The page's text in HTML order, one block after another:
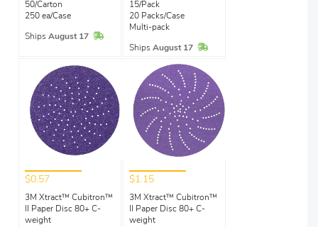
50/Carton
250 ea/Case
Ships August 17 In Stock
15/Pack
20 Packs/Case
Multi-pack
Ships August 17 In Stock
$0.57
3M Xtract™ Cubitron™
II Paper Disc 80+ C-
weight
$1.15
3M Xtract™ Cubitron™
II Paper Disc 80+ C-
weight